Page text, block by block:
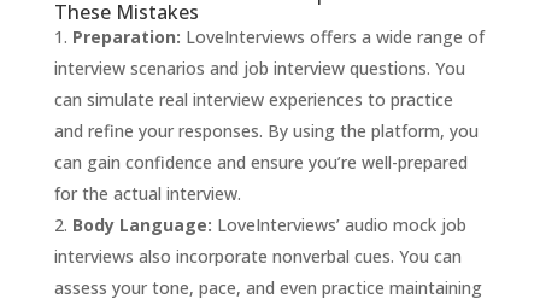
These Mistakes
Preparation: LoveInterviews offers a wide range of
interview scenarios and job interview questions. You
can simulate real interview experiences to practice
and refine your responses. By using the platform, you
can gain confidence and ensure you’re well-prepared
for the actual interview.
Body Language: LoveInterviews’ audio mock job
interviews also incorporate nonverbal cues. You can
assess your tone, pace, and even practice maintaining